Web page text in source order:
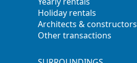
Holiday rentals
Architects & constructors
Other transactions